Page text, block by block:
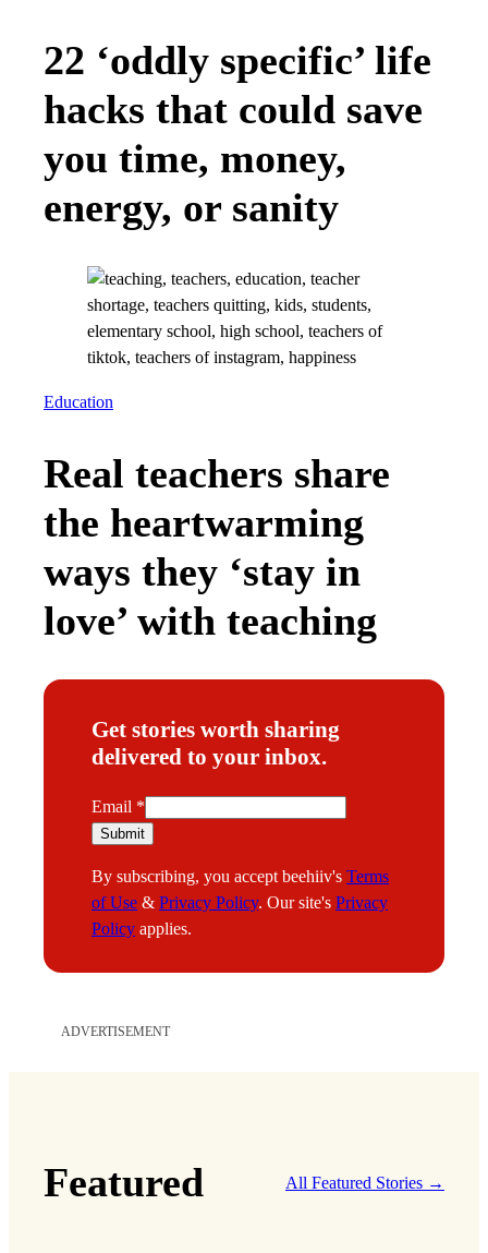
22 ‘oddly specific’ life
hacks that could save
you time, money,
energy, or sanity
Education
Real teachers share
the heartwarming
ways they ‘stay in
love’ with teaching
Get stories worth sharing
delivered to your inbox.
E
m
i
l
Email *
Submit
By subscribing, you accept beehiiv's Terms
of Use & Privacy Policy. Our site's Privacy
Policy applies.
ADVERTISEMENT
Featured All Featured Stories →